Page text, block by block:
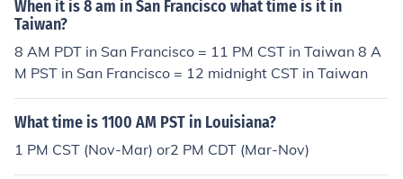
When it is 8 am in San Francisco what time is it in
Taiwan?
8 AM PDT in San Francisco = 11 PM CST in Taiwan 8 A
M PST in San Francisco = 12 midnight CST in Taiwan
What time is 1100 AM PST in Louisiana?
1 PM CST (Nov-Mar) or2 PM CDT (Mar-Nov)